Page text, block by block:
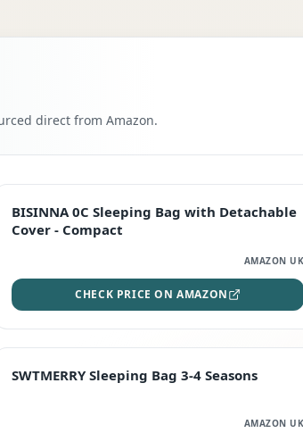
direct from Amazon.
TOP RATED
BISINNA 0C Sleeping Bag with Detachable
Cover - Compact
AMAZON UK
CHECK PRICE ON AMAZON
STAFF FAVOURITE
SWTMERRY Sleeping Bag 3-4 Seasons
AMAZON UK